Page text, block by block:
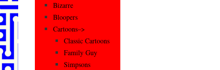
Bizarre
Bloopers
Cartoons–>
Classic Cartoons
Family Guy
Simpsons